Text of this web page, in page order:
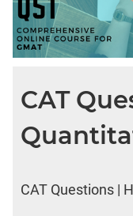
CAT
CAT Questions |